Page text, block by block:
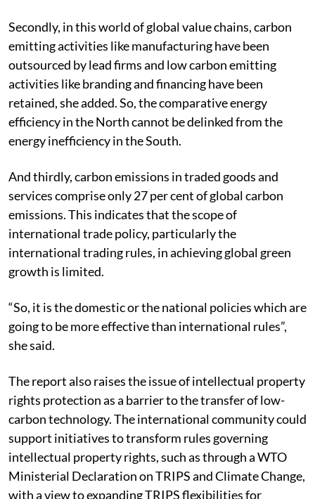
Secondly, in this world of global value chains, carbon
emitting activities like manufacturing have been
outsourced by lead firms and low carbon emitting
activities like branding and financing have been
retained, she added. So, the comparative energy
efficiency in the North cannot be delinked from the
energy inefficiency in the South.
And thirdly, carbon emissions in traded goods and
services comprise only 27 per cent of global carbon
emissions. This indicates that the scope of
international trade policy, particularly the
international trading rules, in achieving global green
growth is limited.
“So, it is the domestic or the national policies which are
going to be more effective than international rules”,
she said.
The report also raises the issue of intellectual property
rights protection as a barrier to the transfer of low-
carbon technology. The international community could
support initiatives to transform rules governing
intellectual property rights, such as through a WTO
Ministerial Declaration on TRIPS and Climate Change,
with a view to expanding TRIPS flexibilities for